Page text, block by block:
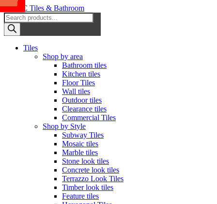
Skip
to
content
OTC Tiles & Bathroom
Products
search
PrimaryTiles
Shop by area
Bathroom tiles
Kitchen tiles
Floor Tiles
Wall tiles
Outdoor tiles
Clearance tiles
Commercial Tiles
Shop by Style
Subway Tiles
Mosaic tiles
Marble tiles
Stone look tiles
Concrete look tiles
Terrazzo Look Tiles
Timber look tiles
Feature tiles